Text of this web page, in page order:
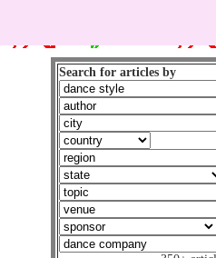
Search for articles by